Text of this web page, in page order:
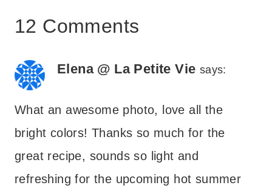
12 Comments
Elena @ La Petite Vie says:
What an awesome photo, love all the
bright colors! Thanks so much for the
great recipe, sounds so light and
refreshing for the upcoming hot summer